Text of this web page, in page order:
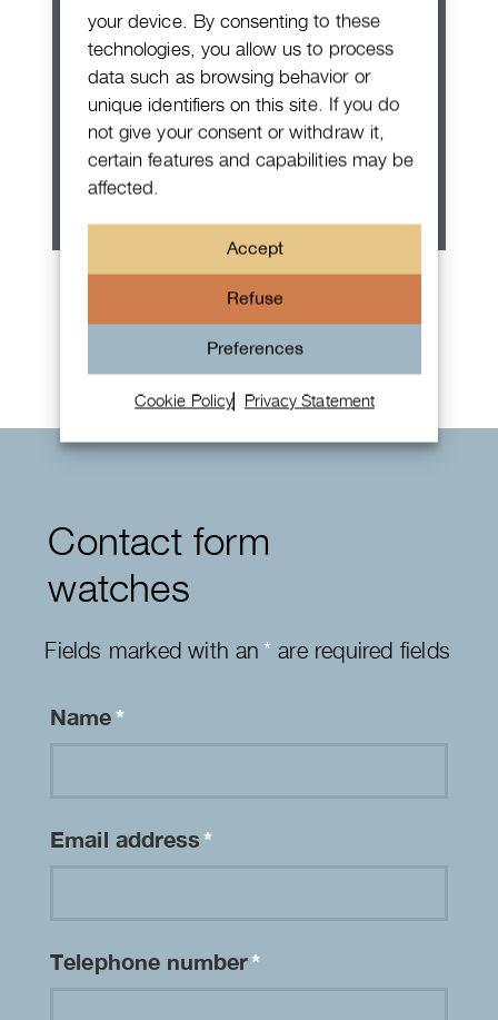
your device. By consenting to these
technologies, you allow us to process
data such as browsing behavior or
unique identifiers on this site. If you do
not give your consent or withdraw it,
certain features and capabilities may be
affected.
Accept
Refuse
Preferences
Cookie Policy Privacy Statement
Patek Philippe Annual Calendar
Chronograph
Contact form
watches
Fields marked with an*are required fields
Name*
Email address*
Telephone number*